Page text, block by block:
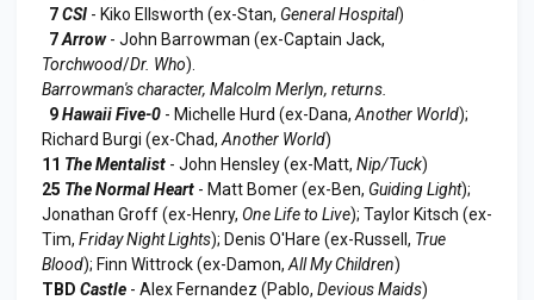
7CSI - Kiko Ellsworth (ex-Stan, General Hospital)
7Arrow- John Barrowman (ex-Captain Jack,
Torchwood/Dr. Who).
Barrowman's character, Malcolm Merlyn, returns.
9Hawaii Five-0 - Michelle Hurd (ex-Dana, Another World);
Richard Burgi (ex-Chad, Another World)
11 The Mentalist - John Hensley (ex-Matt, Nip/Tuck)
25 The Normal Heart - Matt Bomer (ex-Ben, Guiding Light);
Jonathan Groff (ex-Henry, One Life to Live); Taylor Kitsch (ex-
Tim, Friday Night Lights); Denis O'Hare (ex-Russell, True
Blood); Finn Wittrock (ex-Damon, All My Children)
TBD Castle - Alex Fernandez (Pablo, Devious Maids)